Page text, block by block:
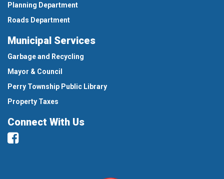
Planning Department
Roads Department
Municipal Services
Garbage and Recycling
Mayor & Council
Perry Township Public Library
Property Taxes
Connect With Us
Facebook